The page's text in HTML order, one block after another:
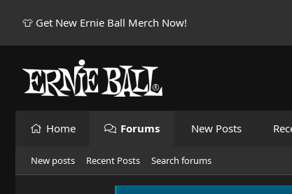
👕 Get New Ernie Ball Merch Now!
Home Forums New Posts
New posts Recent Posts Search forums